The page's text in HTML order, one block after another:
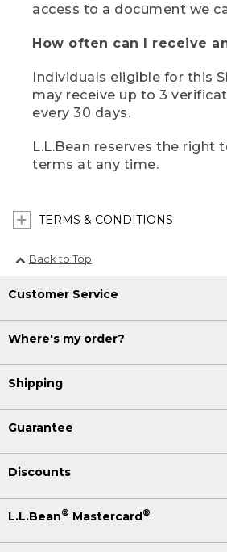
access to a document we
How often can I receive
Individuals eligible for this
may receive up to 3
every 30 days.
L.L.Bean reserves the right
terms at any time.
TERMS & CONDITIONS
Back to Top
Customer Service
Where's my order?
Shipping
Guarantee
Discounts
L.L.Bean® Mastercard®